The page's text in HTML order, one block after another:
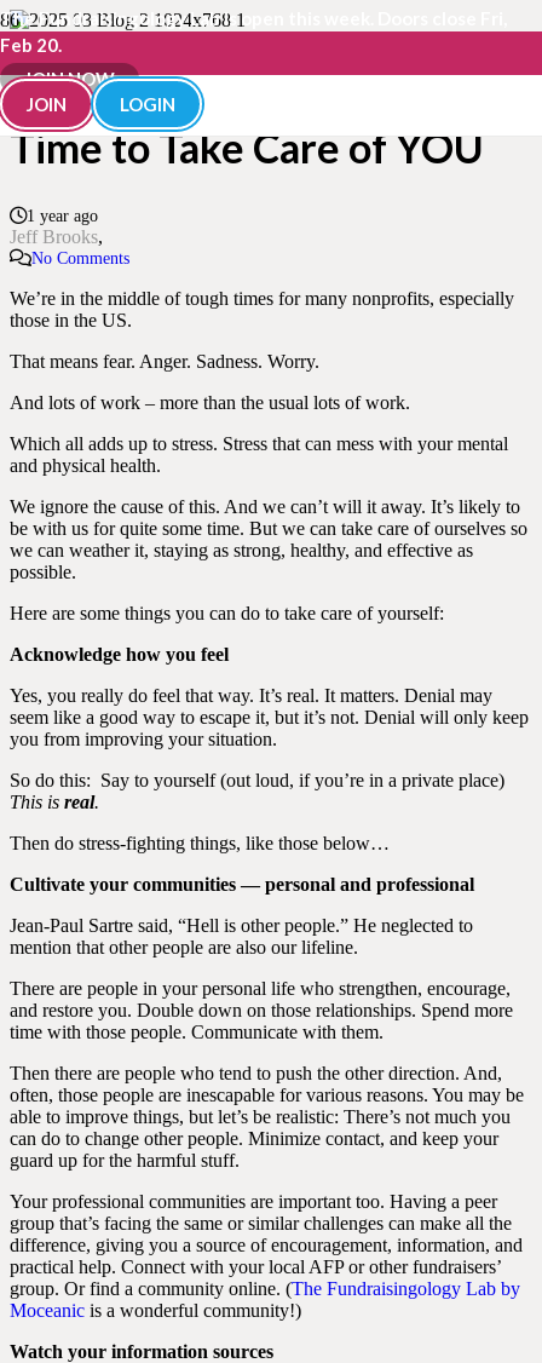
The Fundraisingology Lab is open this week. Doors close Fri,
Feb 20.
JOIN NOW
JOIN
LOGIN
More Than Ever, NOW Is the
Time to Take Care of YOU
1 year ago
Jeff Brooks
No Comments
We’re in the middle of tough times for many nonprofits, especially
those in the US.
That means fear. Anger. Sadness. Worry.
And lots of work – more than the usual lots of work.
Which all adds up to stress. Stress that can mess with your mental
and physical health.
We ignore the cause of this. And we can’t will it away. It’s likely to
be with us for quite some time. But we can take care of ourselves so
we can weather it, staying as strong, healthy, and effective as
possible.
Here are some things you can do to take care of yourself:
Acknowledge how you feel
Yes, you really do feel that way. It’s real. It matters. Denial may
seem like a good way to escape it, but it’s not. Denial will only keep
you from improving your situation.
So do this: Say to yourself (out loud, if you’re in a private place)
This is real.
Then do stress-fighting things, like those below…
Cultivate your communities — personal and professional
Jean-Paul Sartre said, “Hell is other people.” He neglected to
mention that other people are also our lifeline.
There are people in your personal life who strengthen, encourage,
and restore you. Double down on those relationships. Spend more
time with those people. Communicate with them.
Then there are people who tend to push the other direction. And,
often, those people are inescapable for various reasons. You may be
able to improve things, but let’s be realistic: There’s not much you
can do to change other people. Minimize contact, and keep your
guard up for the harmful stuff.
Your professional communities are important too. Having a peer
group that’s facing the same or similar challenges can make all the
difference, giving you a source of encouragement, information, and
practical help. Connect with your local AFP or other fundraisers’
group. Or find a community online. (The Fundraisingology Lab by
Moceanic is a wonderful community!)
Watch your information sources